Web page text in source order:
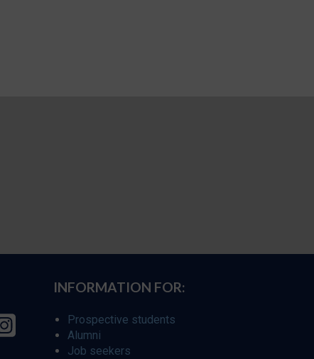
INFORMATION FOR:
Prospective students
Alumni
Job seekers